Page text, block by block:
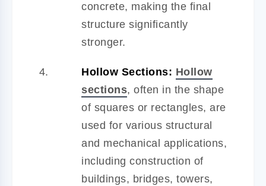
concrete, making the final
structure significantly
stronger.
Hollow Sections: Hollow
sections, often in the shape
of squares or rectangles, are
used for various structural
and mechanical applications,
including construction of
buildings, bridges, towers,